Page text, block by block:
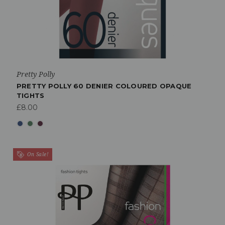
Pretty Polly
PRETTY POLLY 60 DENIER COLOURED OPAQUE
TIGHTS
£8.00
On Sale!